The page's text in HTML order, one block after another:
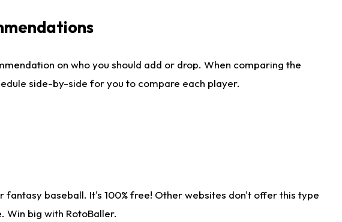
on who you should add or drop. When comparing the
side-by-side for you to compare each player.
baseball. It's 100% free! Other websites don't offer this type
Win big with RotoBaller.